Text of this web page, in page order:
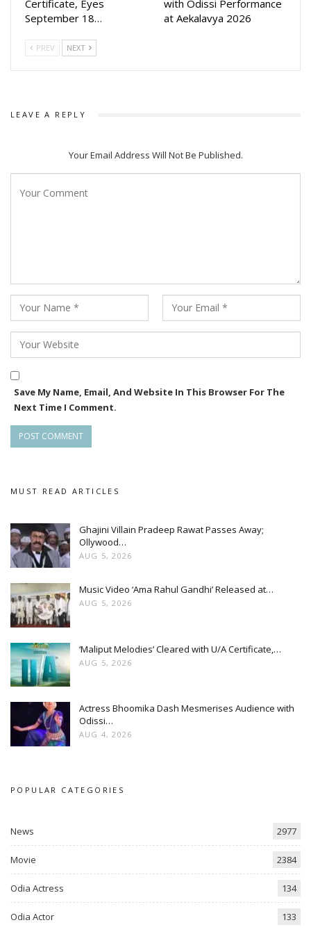
Certificate, Eyes
September 18…
with Odissi Performance
at Aekalavya 2026
PREV NEXT
LEAVE A REPLY
Your Email Address Will Not Be Published.
Save My Name, Email, And Website In This Browser For The
Next Time I Comment.
MUST READ ARTICLES
Ghajini Villain Pradeep Rawat Passes Away;
Ollywood…
AUG 5, 2026
Music Video ‘Ama Rahul Gandhi’ Released at…
AUG 5, 2026
‘Maliput Melodies’ Cleared with U/A Certificate,…
AUG 5, 2026
Actress Bhoomika Dash Mesmerises Audience with
Odissi…
AUG 4, 2026
POPULAR CATEGORIES
News 2977
Movie 2384
Odia Actress 134
Odia Actor 133